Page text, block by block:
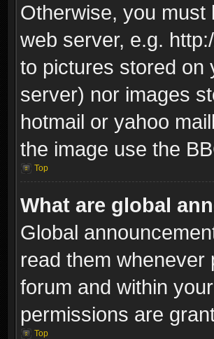
Otherwise, you must
web server, e.g.
to pictures stored on
server) nor images
hotmail or yahoo
the image use the
Top
What are global
Global
read them whenever
forum and within
permissions are
Top